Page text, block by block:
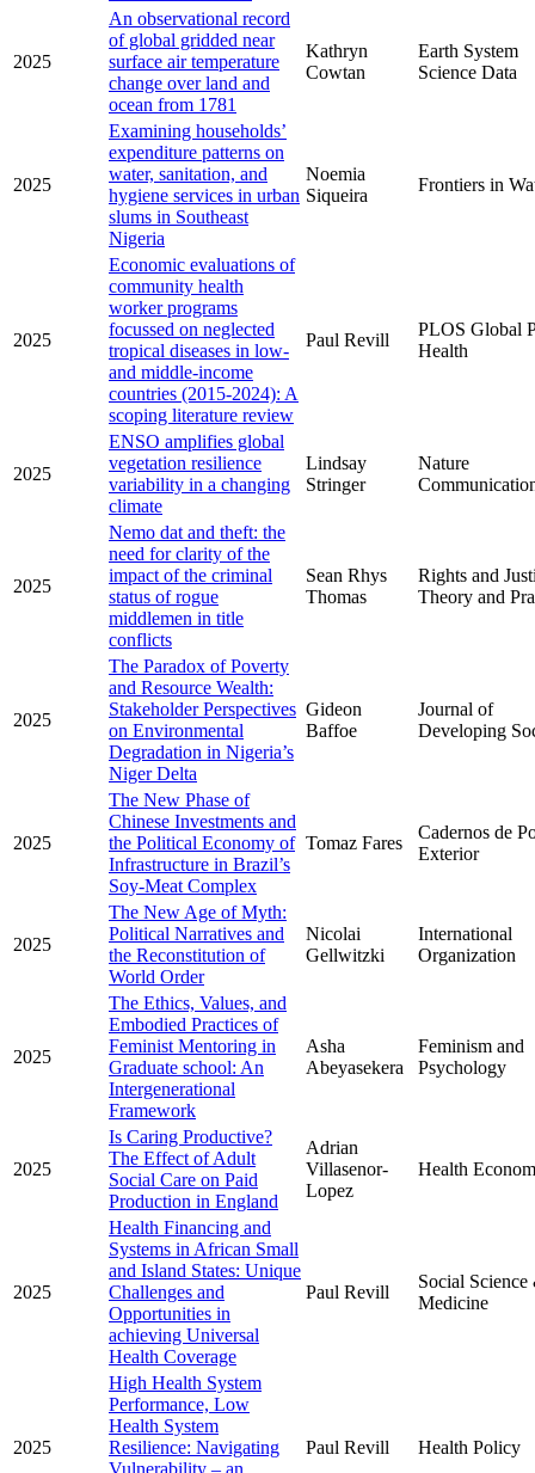
2025
An observational record
of global gridded near
surface air temperature
change over land and
ocean from 1781
Kathryn
Cowtan
Earth System
Science Data
2025
Examining households’
expenditure patterns on
water, sanitation, and
hygiene services in urban
slums in Southeast
Nigeria
Noemia
Siqueira
Frontiers in
2025
Economic evaluations of
community health
worker programs
focussed on neglected
tropical diseases in low-
and middle-income
countries (2015-2024): A
scoping literature review
Paul Revill
PLOS Global
Health
2025
ENSO amplifies global
vegetation resilience
variability in a changing
climate
Lindsay
Stringer
Nature
2025
Nemo dat and theft: the
need for clarity of the
impact of the criminal
status of rogue
middlemen in title
conflicts
Sean Rhys
Thomas
Rights and
Theory and
2025
The Paradox of Poverty
and Resource Wealth:
Stakeholder Perspectives
on Environmental
Degradation in Nigeria’s
Niger Delta
Gideon
Baffoe
Journal of
Developing
2025
The New Phase of
Chinese Investments and
the Political Economy of
Infrastructure in Brazil’s
Soy-Meat Complex
Tomaz Fares
Cadernos de
Exterior
2025
The New Age of Myth:
Political Narratives and
the Reconstitution of
World Order
Nicolai
Gellwitzki
International
Organization
2025
The Ethics, Values, and
Embodied Practices of
Feminist Mentoring in
Graduate school: An
Intergenerational
Framework
Asha
Abeyasekera
Feminism and
Psychology
2025
Is Caring Productive?
The Effect of Adult
Social Care on Paid
Production in England
Adrian
Villasenor-
Lopez
Health
2025
Health Financing and
Systems in African Small
and Island States: Unique
Challenges and
Opportunities in
achieving Universal
Health Coverage
Paul Revill
Social Science
Medicine
2025
High Health System
Performance, Low
Health System
Resilience: Navigating
Vulnerability – an
Paul Revill Health Policy